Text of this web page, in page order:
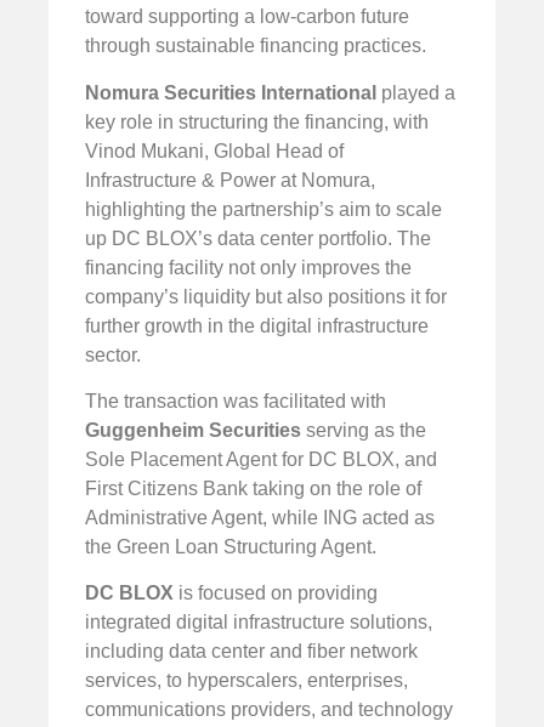
toward supporting a low-carbon future
through sustainable financing practices.
Nomura Securities International played a
key role in structuring the financing, with
Vinod Mukani, Global Head of
Infrastructure & Power at Nomura,
highlighting the partnership’s aim to scale
up DC BLOX’s data center portfolio. The
financing facility not only improves the
company’s liquidity but also positions it for
further growth in the digital infrastructure
sector.
The transaction was facilitated with
Guggenheim Securities serving as the
Sole Placement Agent for DC BLOX, and
First Citizens Bank taking on the role of
Administrative Agent, while ING acted as
the Green Loan Structuring Agent.
DC BLOX is focused on providing
integrated digital infrastructure solutions,
including data center and fiber network
services, to hyperscalers, enterprises,
communications providers, and technology